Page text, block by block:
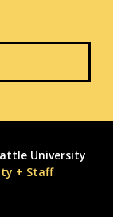
University
+ Staff